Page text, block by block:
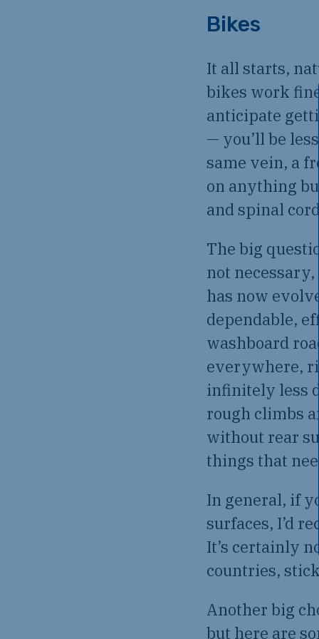
Bikes
It all starts,
bikes work
anticipate
— you’ll be
same vein, a
on anything
and spinal
The big
not
has now
dependable,
washboard
everywhere,
infinitely less
rough climbs
without rear
things that
In general, if
surfaces, I’d
It’s certainly
countries,
Another big
but here are